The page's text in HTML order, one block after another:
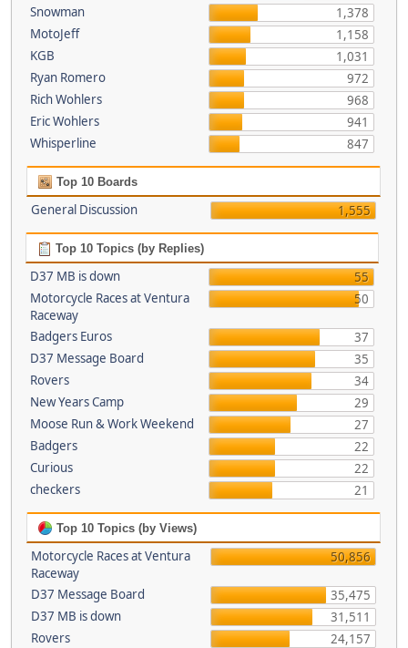
Snowman
1,378
MotoJeff
1,158
KGB
1,031
Ryan Romero
972
Rich Wohlers
968
Eric Wohlers
941
Whisperline
847
Top 10 Boards
General Discussion 1,555
Top 10 Topics (by Replies)
D37 MB is down
55
Motorcycle Races at Ventura
Raceway
50
Badgers Euros
37
D37 Message Board
35
Rovers
34
New Years Camp
29
Moose Run & Work Weekend
27
Badgers
22
Curious
22
checkers
21
Top 10 Topics (by Views)
Motorcycle Races at Ventura
Raceway
50,856
D37 Message Board
35,475
D37 MB is down
31,511
Rovers
24,157